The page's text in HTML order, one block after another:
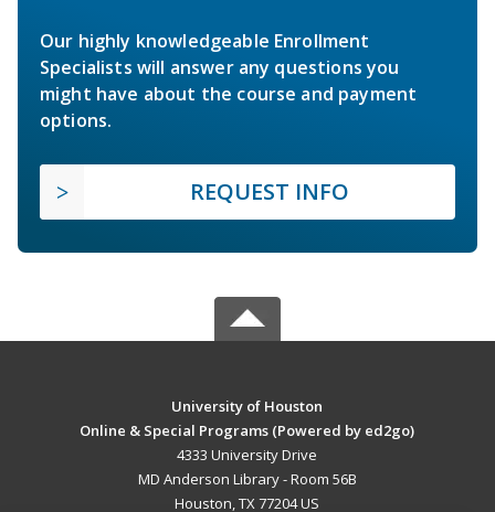
Our highly knowledgeable Enrollment
Specialists will answer any questions you
might have about the course and payment
options.
REQUEST INFO
University of Houston
Online & Special Programs (Powered by ed2go)
4333 University Drive
MD Anderson Library - Room 56B
Houston, TX 77204 US